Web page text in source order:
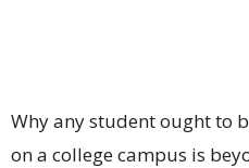
Why any student ought to
on a college campus is